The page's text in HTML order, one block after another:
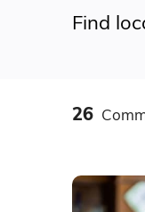
Find
26